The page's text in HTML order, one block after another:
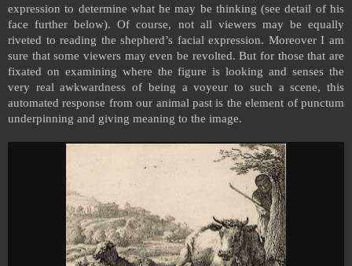
expression to determine what he may be thinking (see detail of his
face further below). Of course, not all viewers may be equally
riveted to reading the shepherd’s facial expression. Moreover I am
sure that some viewers may even be revolted. But for those that are
fixated on examining where the figure is looking and senses the
very real awkwardness of being a voyeur to such a scene, this
automated response from our animal past is the element of punctum
underpinning and giving meaning to the image.